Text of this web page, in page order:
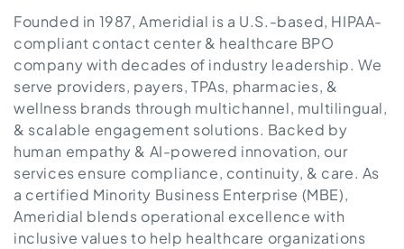
Founded in 1987, Ameridial is a U.S.-based, HIPAA-
compliant contact center & healthcare BPO
company with decades of industry leadership. We
serve providers, payers, TPAs, pharmacies, &
wellness brands through multichannel, multilingual,
& scalable engagement solutions. Backed by
human empathy & AI-powered innovation, our
services ensure compliance, continuity, & care. As
a certified Minority Business Enterprise (MBE),
Ameridial blends operational excellence with
inclusive values to help healthcare organizations